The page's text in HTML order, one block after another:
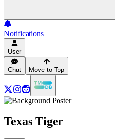
Notifications
User
Chat Move to Top
Texas Tiger